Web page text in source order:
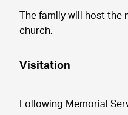
Visitation
Following Memorial
The family will host
church.